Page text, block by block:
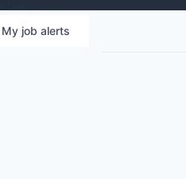
My job alerts